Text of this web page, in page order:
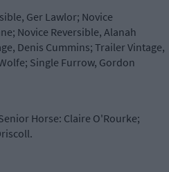
Ger Lawlor; Novice
Novice Reversible, Alanah
Denis Cummins; Trailer Vintage,
Single Furrow, Gordon
Horse: Claire O'Rourke;